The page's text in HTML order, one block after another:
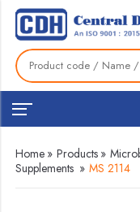
Home » Products »
Supplements » MS 2114